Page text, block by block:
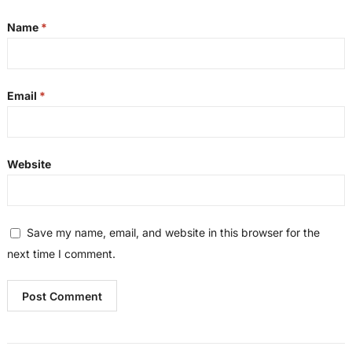
Name *
Email *
Website
Save my name, email, and website in this browser for the
next time I comment.